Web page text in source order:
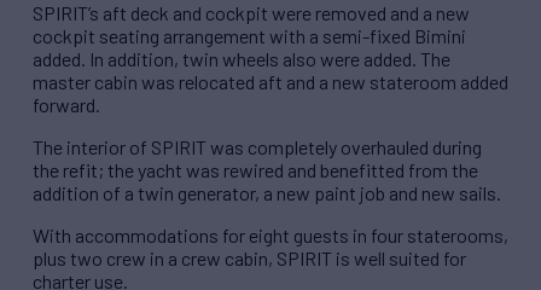
SPIRIT’s aft deck and cockpit were removed and a new
cockpit seating arrangement with a semi-fixed Bimini
added. In addition, twin wheels also were added. The
master cabin was relocated aft and a new stateroom added
forward.
The interior of SPIRIT was completely overhauled during
the refit; the yacht was rewired and benefitted from the
addition of a twin generator, a new paint job and new sails.
With accommodations for eight guests in four staterooms,
plus two crew in a crew cabin, SPIRIT is well suited for
charter use.